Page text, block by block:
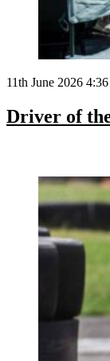
11th June 2026
Driver of